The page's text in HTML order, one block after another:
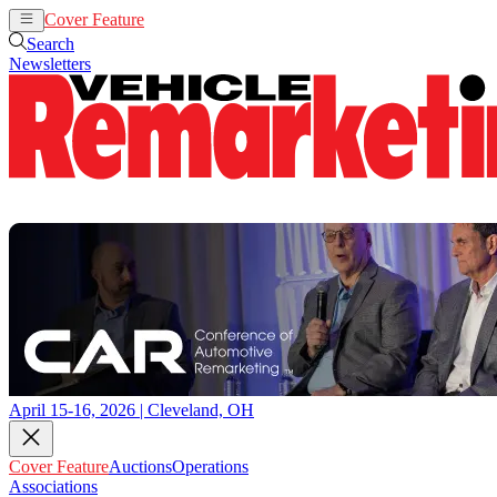
Cover Feature
Search
Newsletters
April 15-16, 2026 | Cleveland, OH
Cover FeatureAuctionsOperations
Associations